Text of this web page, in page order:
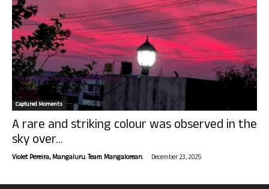
Captured Moments
A rare and striking colour was observed in the
sky over...
Violet Pereira, Mangaluru. Team Mangalorean. - December 23, 2025